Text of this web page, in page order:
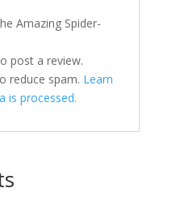
Amazing Spider-
post a review.
reduce spam. Learn
is processed.